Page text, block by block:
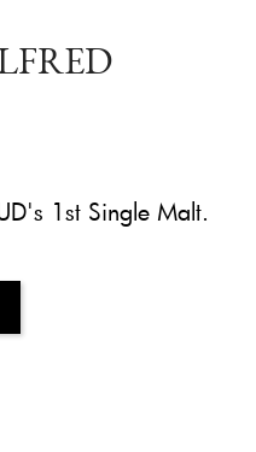
1st Single Malt.